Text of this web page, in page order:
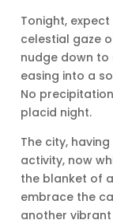
Tonight,
celestial gaze
nudge down to
easing into a
No
placid night.
The city,
activity, now
the blanket of
embrace the
another